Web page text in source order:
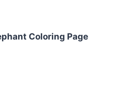
Coloring Page